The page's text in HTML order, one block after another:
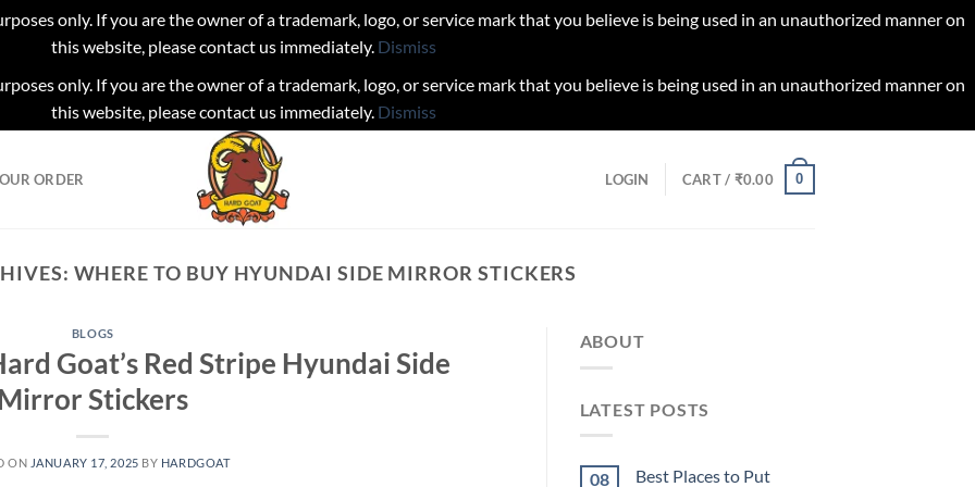
only. If you are the owner of a trademark, logo, or service mark that you believe is being used in an unauthorized manner on
this website, please contact us immediately. Dismiss
only. If you are the owner of a trademark, logo, or service mark that you believe is being used in an unauthorized manner on
this website, please contact us immediately. Dismiss
ORDER LOGIN CART / ₹0.00 0
WHERE TO BUY HYUNDAI SIDE MIRROR STICKERS
BLOGS
Goat’s Red Stripe Hyundai Side
Mirror Stickers
ON JANUARY 17, 2025 BY HARDGOAT
ABOUT
LATEST POSTS
08
Best Places to Put